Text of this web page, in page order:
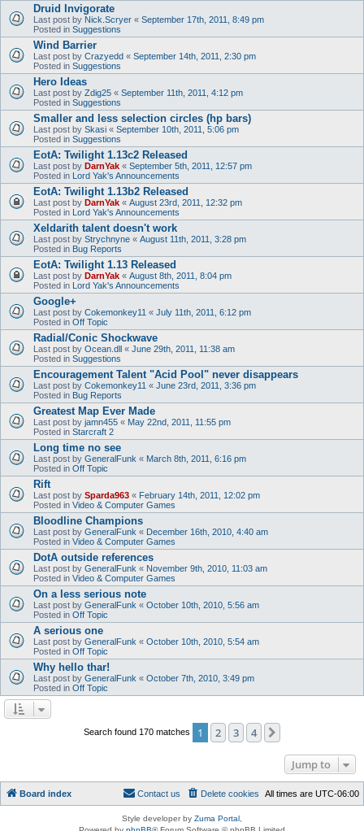
Druid Invigorate
Last post by Nick.Scryer « September 17th, 2011, 8:49 pm
Posted in Suggestions
Wind Barrier
Last post by Crazyedd « September 14th, 2011, 2:30 pm
Posted in Suggestions
Hero Ideas
Last post by Zdig25 « September 11th, 2011, 4:12 pm
Posted in Suggestions
Smaller and less selection circles (hp bars)
Last post by Skasi « September 10th, 2011, 5:06 pm
Posted in Suggestions
EotA: Twilight 1.13c2 Released
Last post by DarnYak « September 5th, 2011, 12:57 pm
Posted in Lord Yak's Announcements
EotA: Twilight 1.13b2 Released
Last post by DarnYak « August 23rd, 2011, 12:32 pm
Posted in Lord Yak's Announcements
Xeldarith talent doesn't work
Last post by Strychnyne « August 11th, 2011, 3:28 pm
Posted in Bug Reports
EotA: Twilight 1.13 Released
Last post by DarnYak « August 8th, 2011, 8:04 pm
Posted in Lord Yak's Announcements
Google+
Last post by Cokemonkey11 « July 11th, 2011, 6:12 pm
Posted in Off Topic
Radial/Conic Shockwave
Last post by Ocean.dll « June 29th, 2011, 11:38 am
Posted in Suggestions
Encouragement Talent "Acid Pool" never disappears
Last post by Cokemonkey11 « June 23rd, 2011, 3:36 pm
Posted in Bug Reports
Greatest Map Ever Made
Last post by jamn455 « May 22nd, 2011, 11:55 pm
Posted in Starcraft 2
Long time no see
Last post by GeneralFunk « March 8th, 2011, 6:16 pm
Posted in Off Topic
Rift
Last post by Sparda963 « February 14th, 2011, 12:02 pm
Posted in Video & Computer Games
Bloodline Champions
Last post by GeneralFunk « December 16th, 2010, 4:40 am
Posted in Video & Computer Games
DotA outside references
Last post by GeneralFunk « November 9th, 2010, 11:03 am
Posted in Video & Computer Games
On a less serious note
Last post by GeneralFunk « October 10th, 2010, 5:56 am
Posted in Off Topic
A serious one
Last post by GeneralFunk « October 10th, 2010, 5:54 am
Posted in Off Topic
Why hello thar!
Last post by GeneralFunk « October 7th, 2010, 3:49 pm
Posted in Off Topic
Search found 170 matches 1 2 3 4
Jump to
Board index All times are UTC-06:00
Delete cookies
Contact us
Style developer by Zuma Portal